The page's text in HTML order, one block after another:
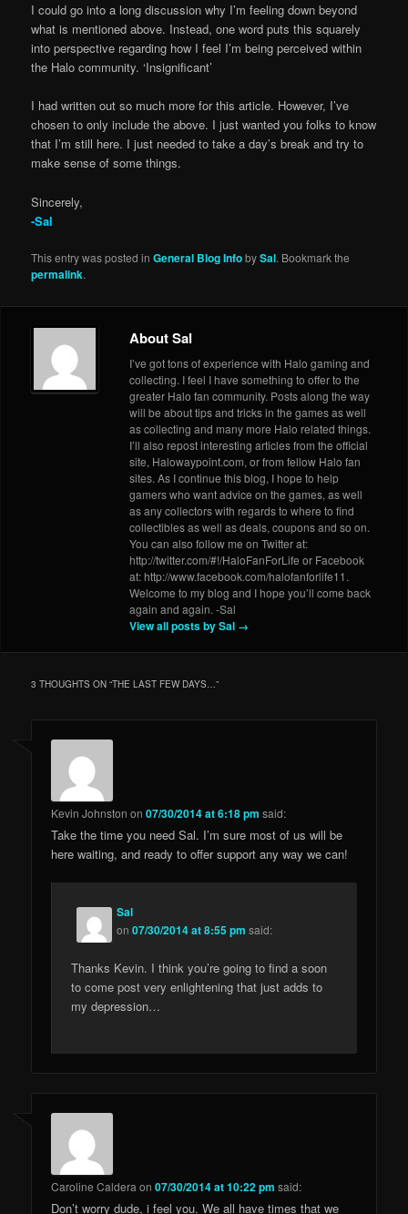
I could go into a long discussion why I’m feeling down beyond
what is mentioned above. Instead, one word puts this squarely
into perspective regarding how I feel I’m being perceived within
the Halo community. ‘Insignificant’
I had written out so much more for this article. However, I’ve
chosen to only include the above. I just wanted you folks to know
that I’m still here. I just needed to take a day’s break and try to
make sense of some things.
Sincerely,
-Sal
This entry was posted inGeneral Blog InfobySal. Bookmark the
permalink.
About Sal
I’ve got tons of experience with Halo gaming and
collecting. I feel I have something to offer to the
greater Halo fan community. Posts along the way
will be about tips and tricks in the games as well
as collecting and many more Halo related things.
I’ll also repost interesting articles from the official
site, Halowaypoint.com, or from fellow Halo fan
sites. As I continue this blog, I hope to help
gamers who want advice on the games, as well
as any collectors with regards to where to find
collectibles as well as deals, coupons and so on.
You can also follow me on Twitter at:
http://twitter.com/#!/HaloFanForLife or Facebook
at: http://www.facebook.com/halofanforlife11.
Welcome to my blog and I hope you’ll come back
again and again. -Sal
View all posts by Sal →
3 THOUGHTS ON “THE LAST FEW DAYS…”
Kevin Johnston on07/30/2014 at 6:18 pm said:
Take the time you need Sal. I’m sure most of us will be
here waiting, and ready to offer support any way we can!
Sal
on07/30/2014 at 8:55 pm said:
Thanks Kevin. I think you’re going to find a soon
to come post very enlightening that just adds to
my depression…
Caroline Caldera on07/30/2014 at 10:22 pm said:
Don’t worry dude, i feel you. We all have times that we